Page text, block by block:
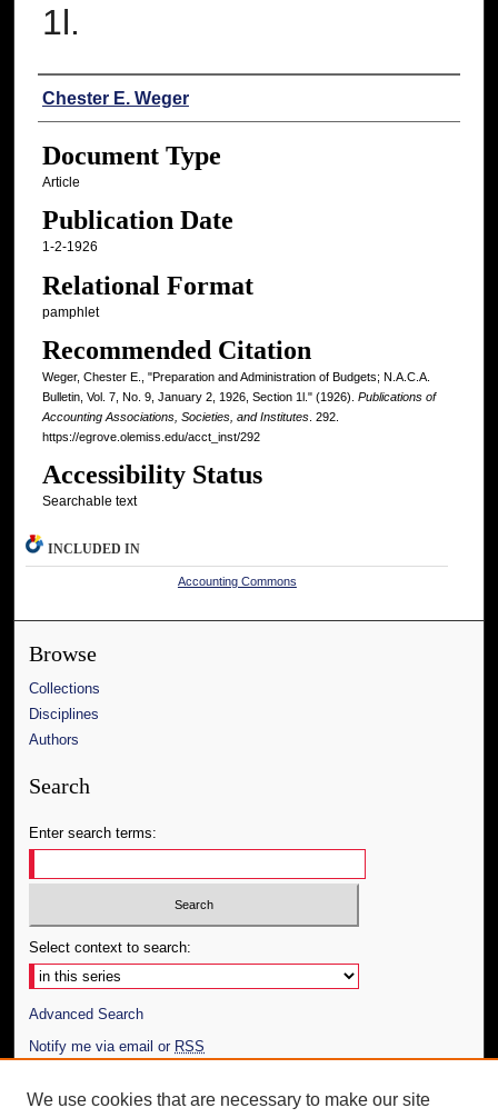
1l.
Authors
Chester E. Weger
Document Type
Article
Publication Date
1-2-1926
Relational Format
pamphlet
Recommended Citation
Weger, Chester E., "Preparation and Administration of Budgets; N.A.C.A.
Bulletin, Vol. 7, No. 9, January 2, 1926, Section 1l." (1926). Publications of
Accounting Associations, Societies, and Institutes. 292.
https://egrove.olemiss.edu/acct_inst/292
Accessibility Status
Searchable text
INCLUDED IN
Accounting Commons
Browse
Collections
Disciplines
Authors
Search
Enter search terms:
Select context to search:
Advanced Search
Notify me via email or RSS
Author Corner
We use cookies that are necessary to make our site